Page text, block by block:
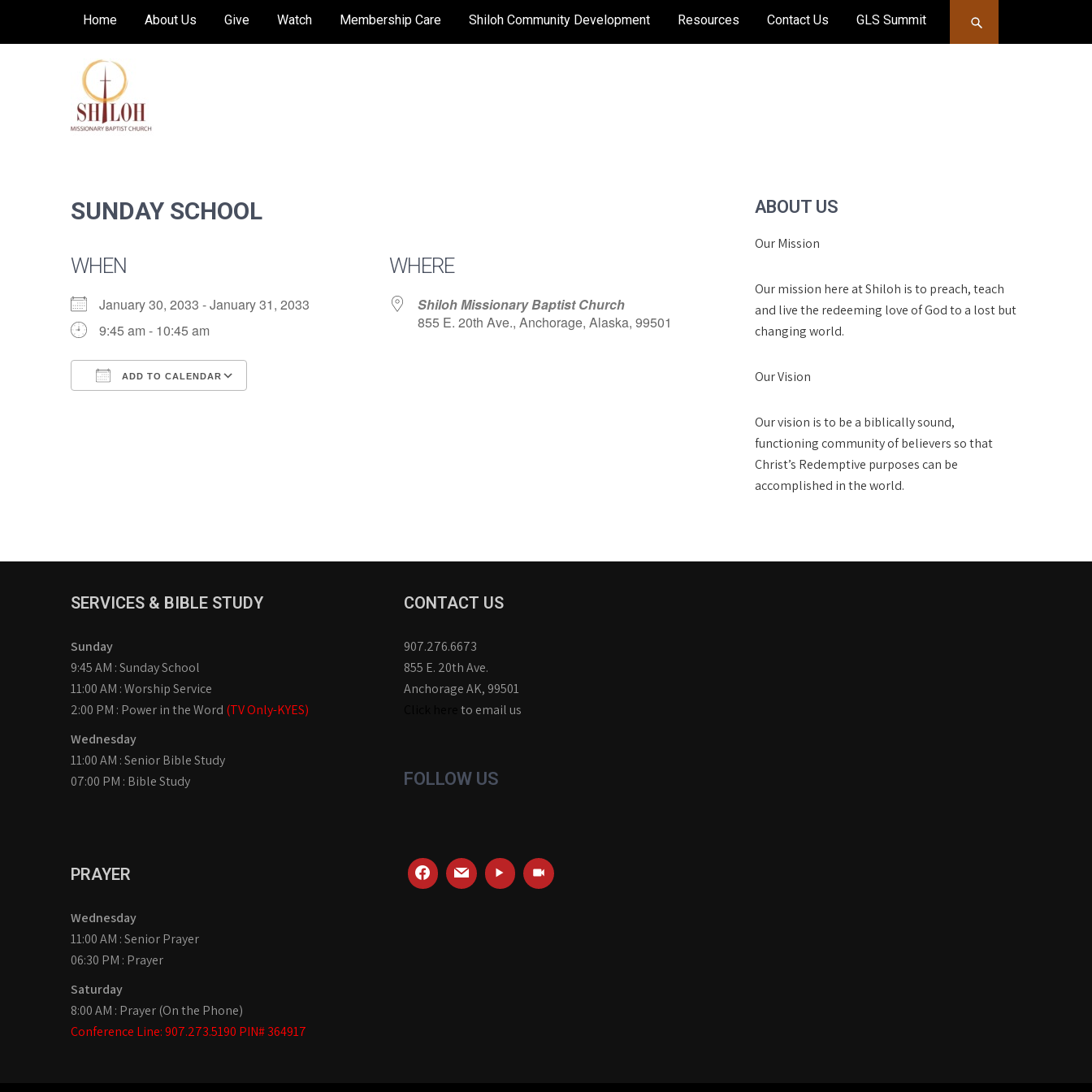
Home About Us Give Watch Membership Care Shiloh Community Development Resources Contact Us GLS Summit
SUNDAY SCHOOL
WHEN
January 30, 2033 - January 31, 2033
9:45 am - 10:45 am
ADD TO CALENDAR
WHERE
Shiloh Missionary Baptist Church
855 E. 20th Ave., Anchorage, Alaska, 99501
ABOUT US
Our Mission
Our mission here at Shiloh is to preach, teach
and live the redeeming love of God to a lost but
changing world.
Our Vision
Our vision is to be a biblically sound,
functioning community of believers so that
Christ’s Redemptive purposes can be
accomplished in the world.
SERVICES & BIBLE STUDY
Sunday
9:45 AM : Sunday School
11:00 AM : Worship Service
2:00 PM : Power in the Word (TV Only-KYES)
Wednesday
11:00 AM : Senior Bible Study
07:00 PM : Bible Study
PRAYER
Wednesday
11:00 AM : Senior Prayer
06:30 PM : Prayer
Saturday
8:00 AM : Prayer (On the Phone)
Conference Line: 907.273.5190 PIN# 364917
CONTACT US
907.276.6673
855 E. 20th Ave.
Anchorage AK, 99501
to email us
FOLLOW US